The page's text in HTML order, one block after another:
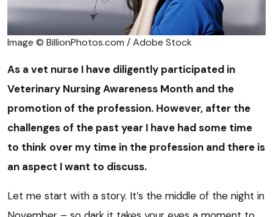
Image © BillionPhotos.com / Adobe Stock
As a vet nurse I have diligently participated in
Veterinary Nursing Awareness Month and the
promotion of the profession. However, after the
challenges of the past year I have had some time
to think over my time in the profession and there is
an aspect I want to discuss.
Let me start with a story. It’s the middle of the night in